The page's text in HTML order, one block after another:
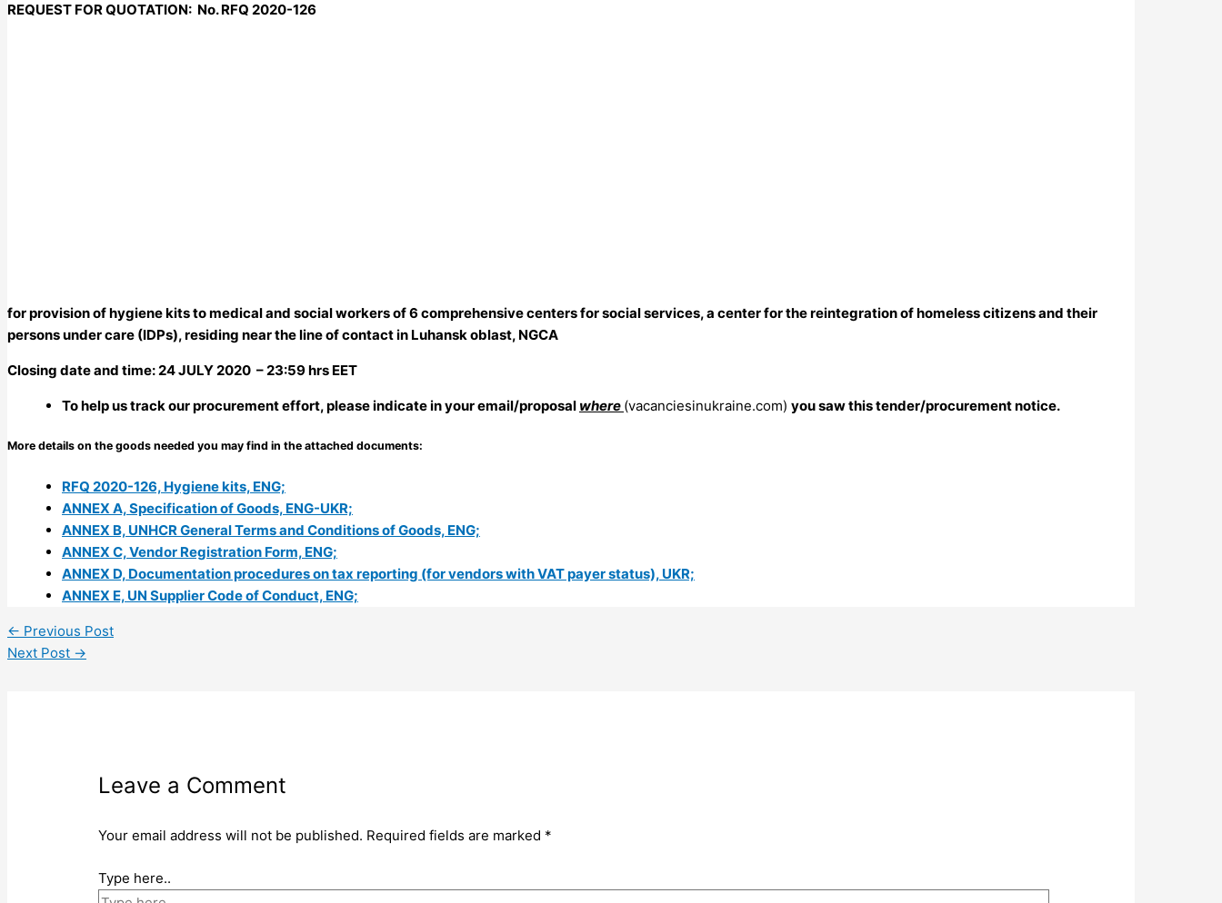
REQUEST FOR QUOTATION: No. RFQ 2020-126
for provision of hygiene kits to medical and social workers of 6 comprehensive centers for social services, a center for the reintegration of homeless citizens and their
persons under care (IDPs), residing near the line of contact in Luhansk oblast, NGCA
Closing date and time: 24 JULY 2020 – 23:59hrs EET
To help us track our procurement effort, please indicate in your email/proposal where (vacanciesinukraine.com) you saw this tender/procurement notice.
More details on the goods needed you may find in the attached documents:
RFQ 2020-126, Hygiene kits, ENG;
ANNEX A, Specification of Goods, ENG-UKR;
ANNEX B, UNHCR General Terms and Conditions of Goods, ENG;
ANNEX C, Vendor Registration Form, ENG;
ANNEX D, Documentation procedures on tax reporting (for vendors with VAT payer status), UKR;
ANNEX E, UN Supplier Code of Conduct, ENG;
← Previous Post
Next Post →
Leave a Comment
Your email address will not be published. Required fields are marked *
Type here..